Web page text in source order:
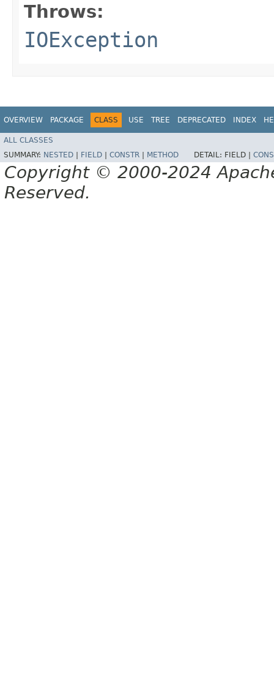
Throws:
IOException
OVERVIEW PACKAGE CLASS USE TREE DEPRECATED INDEX
ALL CLASSES
SUMMARY: NESTED FIELD CONSTR METHOD DETAIL: FIELD |
Copyright © 2000-2024
Reserved.